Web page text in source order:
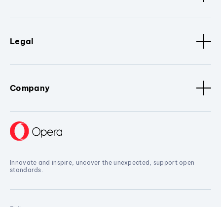
Legal
Company
Innovate and inspire, uncover the unexpected, support open
standards.